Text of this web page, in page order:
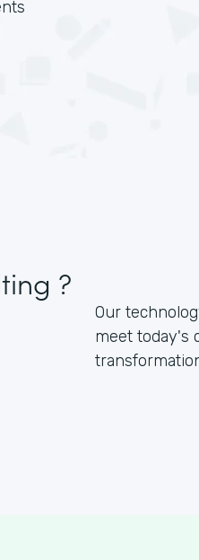
?
Our
meet today's